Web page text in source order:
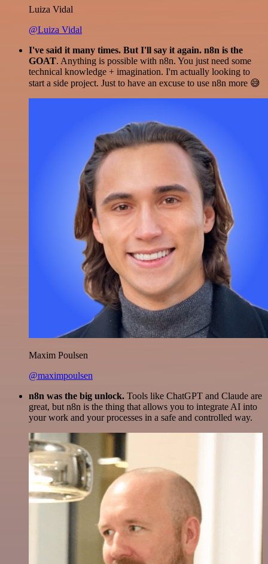
Luiza Vidal
@Luiza Vidal
I've said it many times. But I'll say it again. n8n is the
GOAT. Anything is possible with n8n. You just need some
technical knowledge + imagination. I'm actually looking to
start a side project. Just to have an excuse to use n8n more 😅
Maxim Poulsen
@maximpoulsen
n8n was the big unlock. Tools like ChatGPT and Claude are
great, but n8n is the thing that allows you to integrate AI into
your work and your processes in a safe and controlled way.